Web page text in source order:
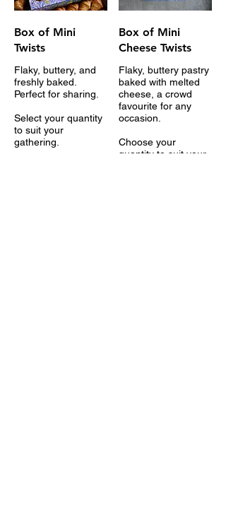
Box of Mini
Twists
Flaky, buttery, and
freshly baked.
Perfect for sharing.
Select your quantity
to suit your
gathering.
Box of Mini
Cheese Twists
Flaky, buttery pastry
baked with melted
cheese, a crowd
favourite for any
occasion.
Choose your
quantity to suit your